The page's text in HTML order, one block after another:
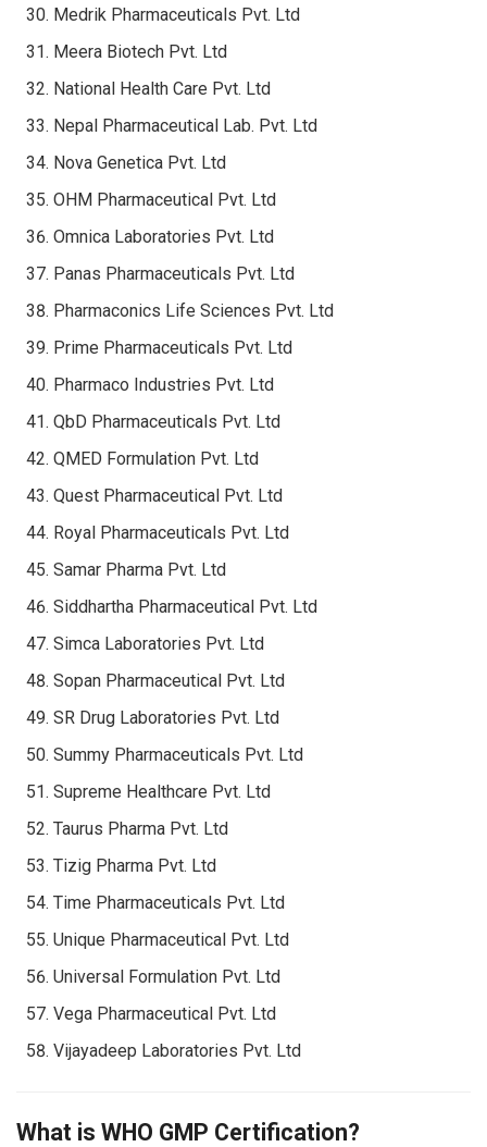
Medrik Pharmaceuticals Pvt. Ltd
Meera Biotech Pvt. Ltd
National Health Care Pvt. Ltd
Nepal Pharmaceutical Lab. Pvt. Ltd
Nova Genetica Pvt. Ltd
OHM Pharmaceutical Pvt. Ltd
Omnica Laboratories Pvt. Ltd
Panas Pharmaceuticals Pvt. Ltd
Pharmaconics Life Sciences Pvt. Ltd
Prime Pharmaceuticals Pvt. Ltd
Pharmaco Industries Pvt. Ltd
QbD Pharmaceuticals Pvt. Ltd
QMED Formulation Pvt. Ltd
Quest Pharmaceutical Pvt. Ltd
Royal Pharmaceuticals Pvt. Ltd
Samar Pharma Pvt. Ltd
Siddhartha Pharmaceutical Pvt. Ltd
Simca Laboratories Pvt. Ltd
Sopan Pharmaceutical Pvt. Ltd
SR Drug Laboratories Pvt. Ltd
Summy Pharmaceuticals Pvt. Ltd
Supreme Healthcare Pvt. Ltd
Taurus Pharma Pvt. Ltd
Tizig Pharma Pvt. Ltd
Time Pharmaceuticals Pvt. Ltd
Unique Pharmaceutical Pvt. Ltd
Universal Formulation Pvt. Ltd
Vega Pharmaceutical Pvt. Ltd
Vijayadeep Laboratories Pvt. Ltd
What is WHO GMP Certification?